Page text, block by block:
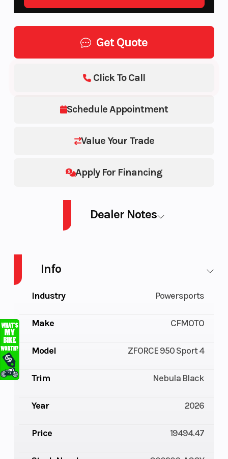
Get Quote
Schedule Appointment
Value Your Trade
Apply For Financing
Click To Call
Dealer Notes
Info
Industry Powersports
Make CFMOTO
Model ZFORCE 950 Sport 4
Trim Nebula Black
Year 2026
Price 19494.47